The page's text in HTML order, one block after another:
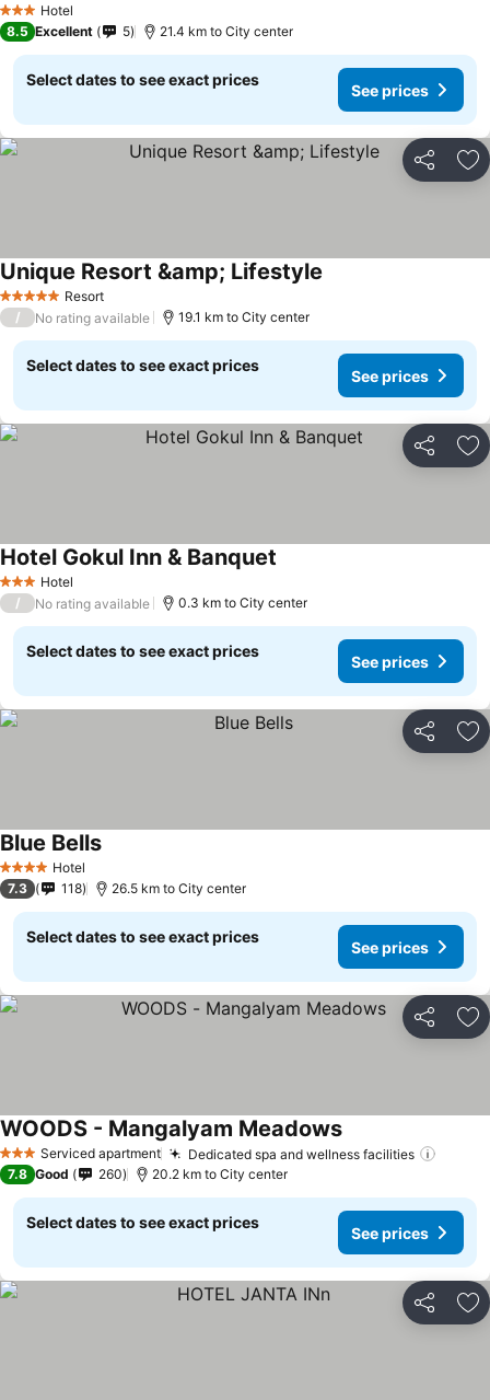
3 StarsHotel
8.5 Excellent 5 21.4 km to City center
Select dates to see exact prices
See prices
Share
5 Stars Resort
Unique Resort &amp; Lifestyle
/ No rating available 19.1 km to City center
Select dates to see exact prices
See prices
Share
3 StarsHotel
Hotel Gokul Inn & Banquet
/ No rating available 0.3 km to City center
Select dates to see exact prices
See prices
Share
4 Stars Hotel
Blue Bells
7.3 118 26.5 km to City center
Select dates to see exact prices
See prices
Share
3 StarsServiced apartment Dedicated spa and wellness facilities
WOODS - Mangalyam Meadows
7.8 Good 260 20.2 km to City center
Select dates to see exact prices
See prices
Share